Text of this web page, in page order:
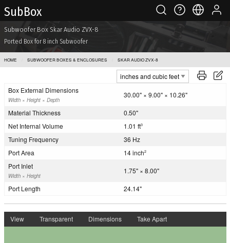
Sub Box
Subwoofer Box Skar Audio ZVX-8
Ported Box for 8 inch Subwoofer
HOME SUBWOOFER BOXES & ENCLOSURES SKAR AUDIO ZVX-8
Box External Dimensions
Width × Height × Depth
30.00" × 9.00" × 10.26"
Material Thickness
0.50"
Net Internal Volume
1.01 ft3
Tuning Frequency
36 Hz
Port Area
14 inch2
Port Inlet
Width × Height
1.75" × 8.00"
Port Length 24.14"
View Transparent Dimensions Take Apart